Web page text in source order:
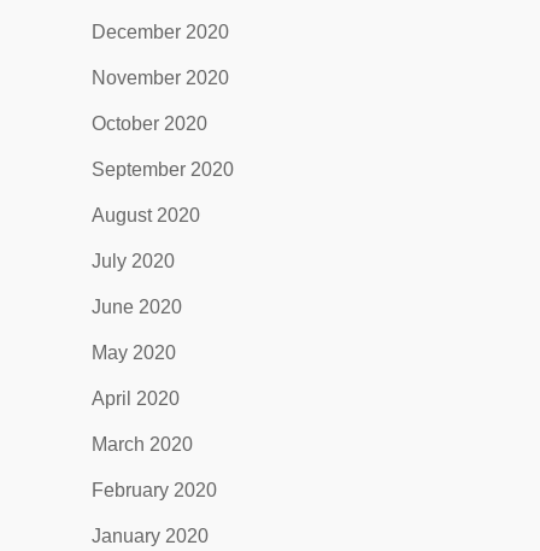
December 2020
November 2020
October 2020
September 2020
August 2020
July 2020
June 2020
May 2020
April 2020
March 2020
February 2020
January 2020